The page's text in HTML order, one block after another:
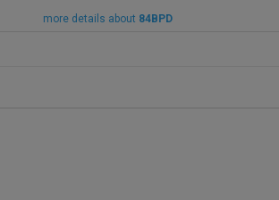
more details about 84BPD